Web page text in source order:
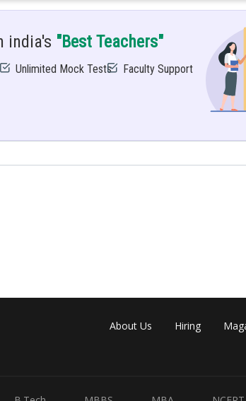
india's "Best Teachers"
Unlimited Mock Tests Faculty Support
About Us Hiring